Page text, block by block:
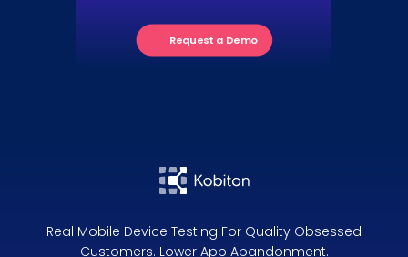
Request a Demo
Real Mobile Device Testing For Quality Obsessed
Customers. Lower App Abandonment.